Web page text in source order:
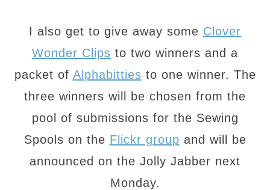
I also get to give away some Clover
Wonder Clips to two winners and a
packet of Alphabitties to one winner. The
three winners will be chosen from the
pool of submissions for the Sewing
Spools on the Flickr group and will be
announced on the Jolly Jabber next
Monday.